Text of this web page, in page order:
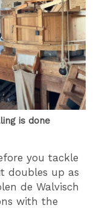
is done
you tackle
doubles up as
de Walvisch
with the